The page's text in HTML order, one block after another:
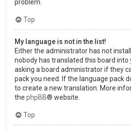
problem.
Top
My language is not in the list!
Either the administrator has not
nobody has translated this board into
asking a board administrator if they
pack you need. If the language pack
to create a new translation. More
the phpBB® website.
Top